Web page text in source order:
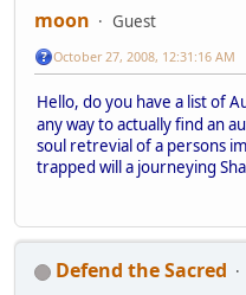
moon Guest
October 27, 2008, 12:31:16 AM
Hello, do you have a list of
any way to actually find an
soul retrevial of a persons
trapped will a journeying
Defend the Sacred